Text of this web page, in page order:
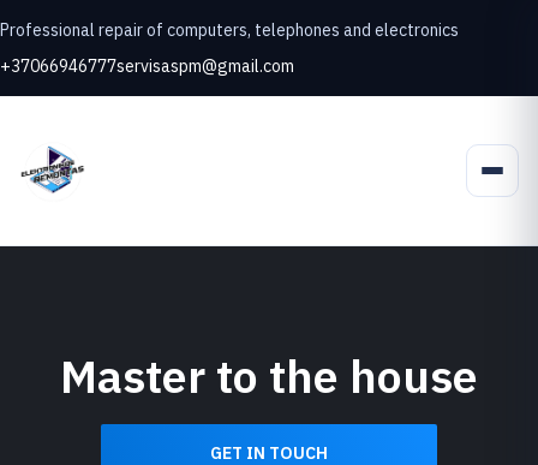
Professional repair of computers, telephones and electronics
+37066946777servisaspm@gmail.com
Master to the house
GET IN TOUCH